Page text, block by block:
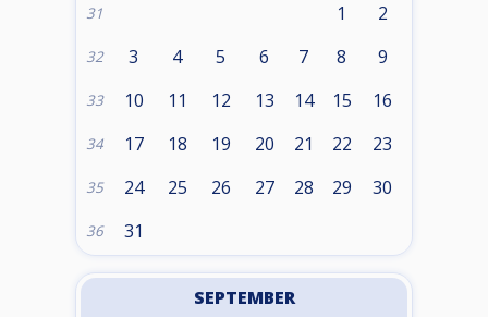
31 1 2
32 3 4 5 6 7 8 9
33 10 11 12 13 14 15 16
34 17 18 19 20 21 22 23
35 24 25 26 27 28 29 30
36 31
SEPTEMBER